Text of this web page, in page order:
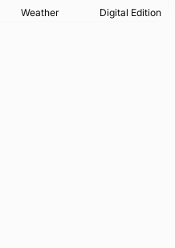
Weather Digital Edition